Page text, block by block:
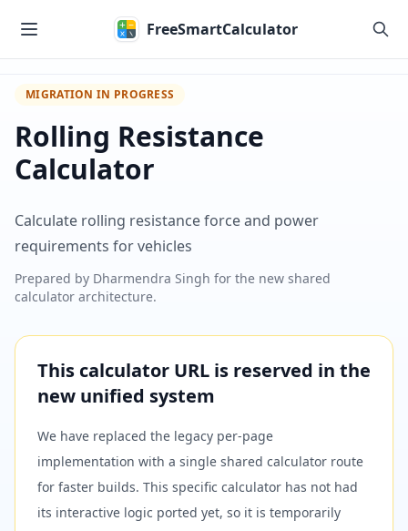
FreeSmartCalculator
MIGRATION IN PROGRESS
Rolling Resistance
Calculator
Calculate rolling resistance force and power
requirements for vehicles
Prepared by Dharmendra Singh for the new shared
calculator architecture.
This calculator URL is reserved in the
new unified system
We have replaced the legacy per-page
implementation with a single shared calculator route
for faster builds. This specific calculator has not had
its interactive logic ported yet, so it is temporarily